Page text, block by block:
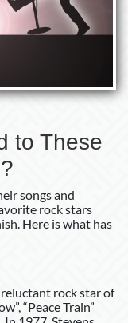
to These
songs and
rock stars
Here is what has
rock star of
“Peace Train”